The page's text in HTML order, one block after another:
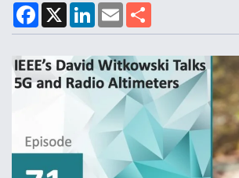
F
a
c
b
o
o
X
L
n
e
d
I
E
m
a
l
a
e